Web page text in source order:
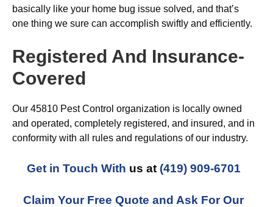
basically like your home bug issue solved, and that’s
one thing we sure can accomplish swiftly and efficiently.
Registered And Insurance-
Covered
Our 45810 Pest Control organization is locally owned
and operated, completely registered, and insured, and in
conformity with all rules and regulations of our industry.
Get in Touch With us at (419) 909-6701
Claim Your Free Quote and Ask For Our